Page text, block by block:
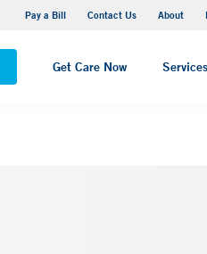
Pay a Bill Contact Us About
Get Care Now Services
Raphael Campus